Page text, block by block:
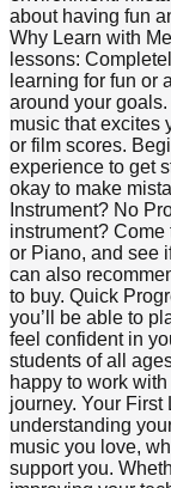
about having fun
Why Learn with
lessons:
learning for fun or
around your
music that excites
or film scores.
experience to get
okay to make
Instrument? No
instrument? Come
or Piano, and see
can also
to buy. Quick
you’ll be able to
feel confident in
students of all
happy to work
journey. Your
understanding
music you love,
support you.